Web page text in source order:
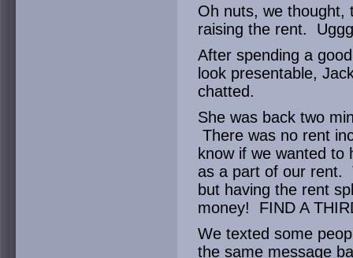
Oh nuts, we thought,
raising the rent.
After spending a
look presentable,
chatted.
She was back two
There was no rent
know if we wanted to
as a part of our rent.
but having the rent
money! FIND A
We texted some
the same message